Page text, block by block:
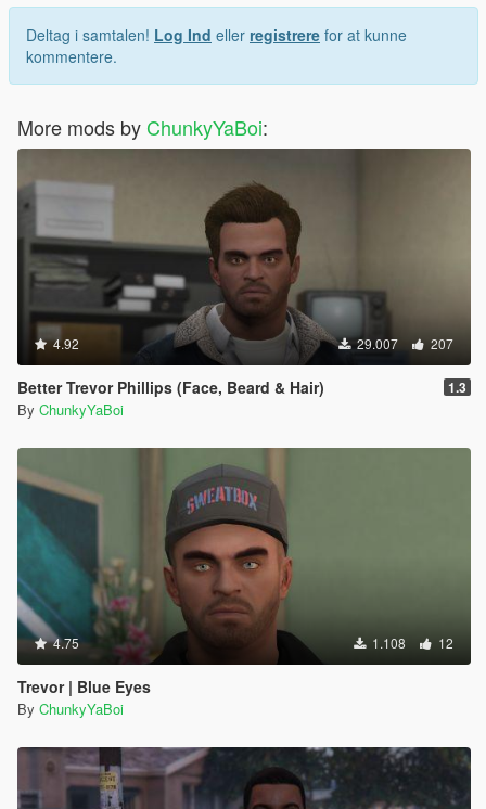
Deltag i samtalen! Log Ind eller registrere for at kunne
kommentere.
More mods by ChunkyYaBoi:
4.92 29.007 207
Better Trevor Phillips (Face, Beard & Hair) 1.3
By ChunkyYaBoi
4.75 1.108 12
Trevor | Blue Eyes
By ChunkyYaBoi